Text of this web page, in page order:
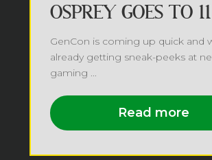
OSPREY GOES TO 11
GenCon is coming up quick and
already getting sneak-peeks at
gaming ...
Read more